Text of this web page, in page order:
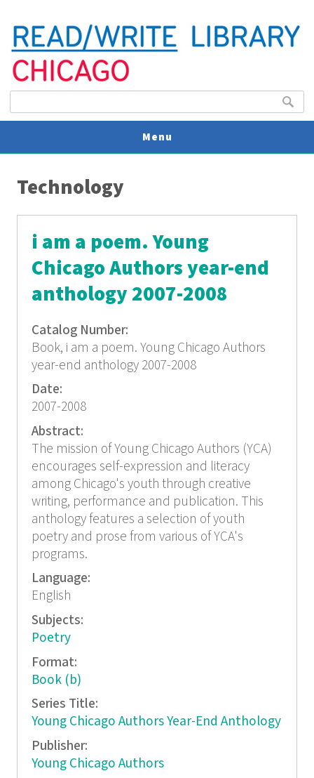
Search
Menu
Technology
i am a poem. Young
Chicago Authors year-end
anthology 2007-2008
Catalog Number:
Book, i am a poem. Young Chicago Authors
year-end anthology 2007-2008
Date:
2007-2008
Abstract:
The mission of Young Chicago Authors (YCA)
encourages self-expression and literacy
among Chicago's youth through creative
writing, performance and publication. This
anthology features a selection of youth
poetry and prose from various of YCA's
programs.
Language:
English
Subjects:
Poetry
Format:
Book (b)
Series Title:
Young Chicago Authors Year-End Anthology
Publisher:
Young Chicago Authors